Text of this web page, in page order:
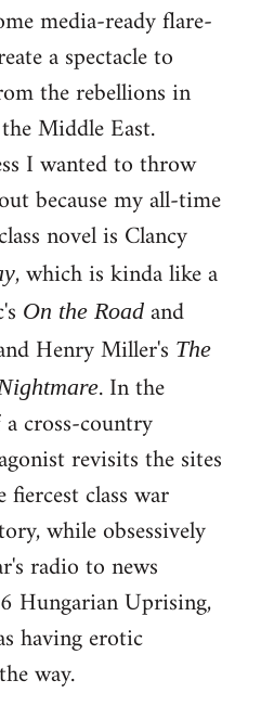
media-ready flare-
a spectacle to
the rebellions in
Middle East.
I wanted to throw
because my all-time
novel is Clancy
, which is kinda like a
On the Road and
Henry Miller's The
. In the
cross-country
revisits the sites
class war
while obsessively
radio to news
Hungarian Uprising,
having erotic
way.